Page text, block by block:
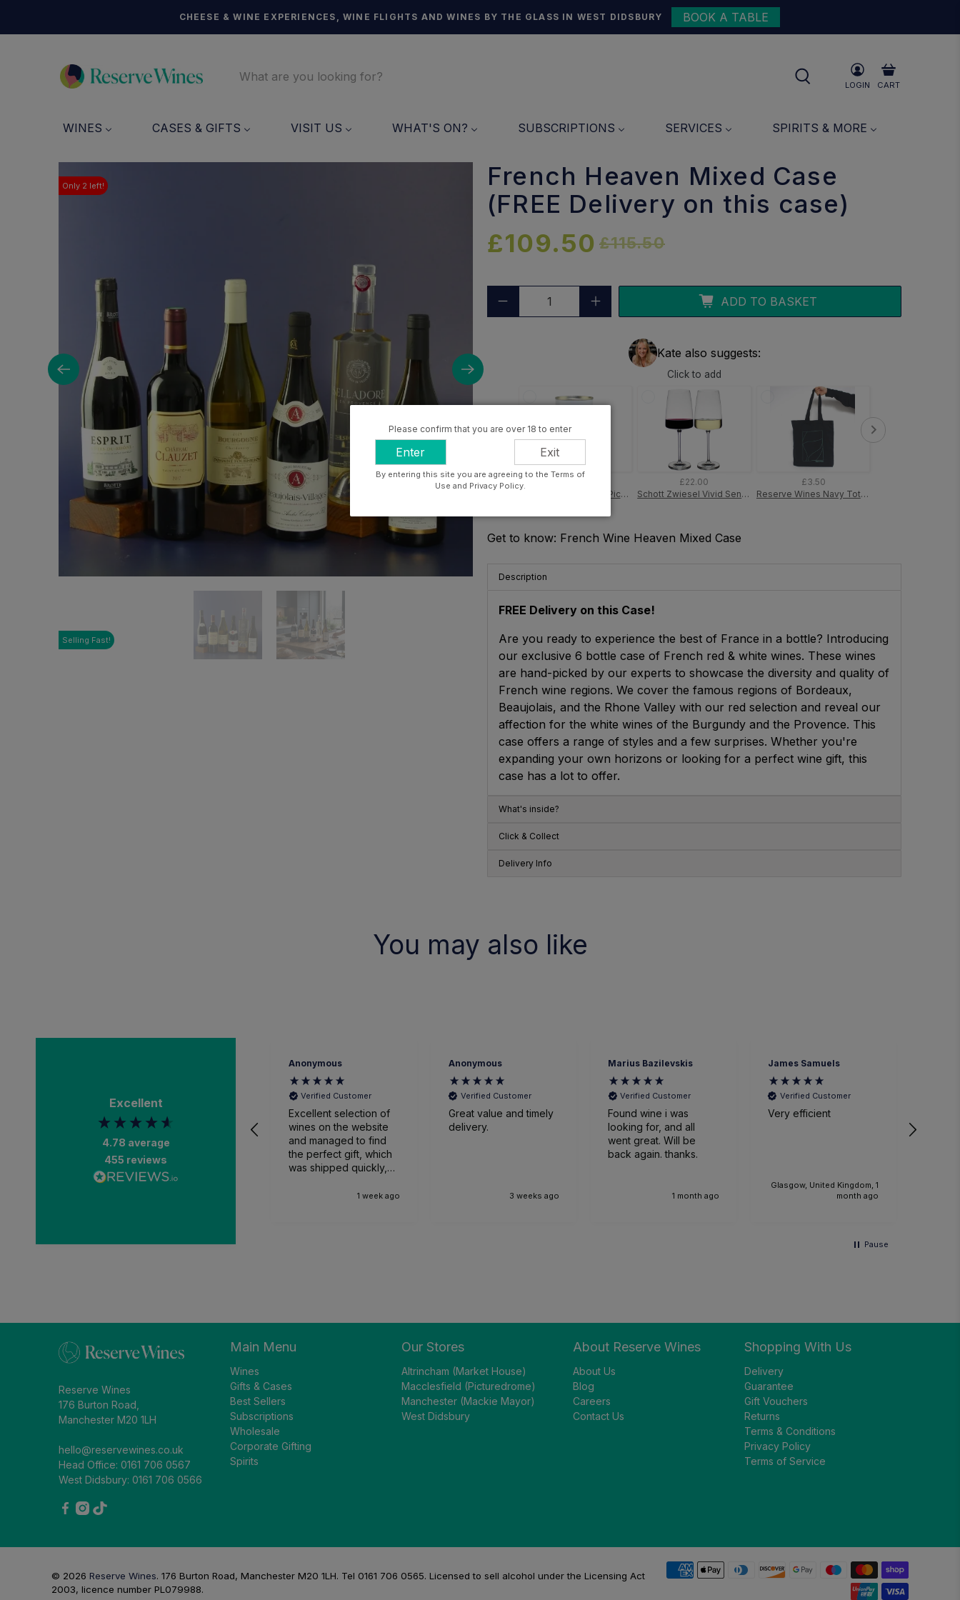
CHEESE & WINE EXPERIENCES, WINE FLIGHTS AND WINES BY THE GLASS IN WEST DIDSBURY BOOK A TABLE
LOGIN CART
WINES CASES & GIFTS VISIT US WHAT'S ON? SUBSCRIPTIONS SERVICES SPIRITS & MORE
Only 2 left!
Selling Fast!
French Heaven Mixed Case
(FREE Delivery on this case)
£109.50 £115.50
ADD TO BASKET
Kate also suggests:
Click to add
Perelló Pitted Gordal Picante Olives, Cataluña 150g
£22.00
Schott Zwiesel Vivid Senses Fruity & Delicate Wine Glass (Pack of 2 Glasses)
£3.50
Reserve Wines Navy Tote Bag
Get to know: French Wine Heaven Mixed Case
Description
FREE Delivery on this Case!
Are you ready to experience the best of France in a bottle? Introducing
our exclusive 6 bottle case of French red & white wines. These wines
are hand-picked by our experts to showcase the diversity and quality of
French wine regions. We cover the famous regions of Bordeaux,
Beaujolais, and the Rhone Valley with our red selection and reveal our
affection for the white wines of the Burgundy and the Provence. This
case offers a range of styles and a few surprises. Whether you're
expanding your own horizons or looking for a perfect wine gift, this
case has a lot to offer.
What's inside?
Click & Collect
Delivery Info
You may also like
Excellent
4.78 average
455 reviews
wines on the website
and managed to find
was shipped quickly,
packaged expertly
Anonymous
Verified Customer
Great value and timely
delivery.
3 weeks ago
Marius Bazilevskis
Verified Customer
Found wine i was
looking for, and all
1 month ago
James Samuels
Verified Customer
Very efficient
month ago
Richard Millar
Verified Customer
Great wine and service
1 month ago
Pause
Reserve Wines
176 Burton Road,
Manchester M20 1LH
hello@reservewines.co.uk
Head Office: 0161 706 0567
West Didsbury: 0161 706 0566
Main Menu
Wines
Gifts & Cases
Best Sellers
Subscriptions
Wholesale
Corporate Gifting
Spirits
Our Stores
Altrincham (Market House)
Macclesfield (Picturedrome)
Manchester (Mackie Mayor)
West Didsbury
About Reserve Wines
About Us
Blog
Careers
Contact Us
Shopping With Us
Delivery
Guarantee
Gift Vouchers
Returns
Terms & Conditions
Privacy Policy
Terms of Service
© 2026 Reserve Wines. 176 Burton Road, Manchester M20 1LH. Tel 0161 706 0565. Licensed to sell alcohol under the Licensing Act
2003, licence number PL079988.
Please confirm that you are over 18 to enter
Enter Exit
By entering this site you are agreeing to the Terms of
Use and Privacy Policy.
{{currency}}{{discount}}
undefined
View Cart